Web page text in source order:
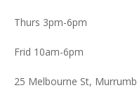
Thurs 3pm-6pm
Frid 10am-6pm
25 Melbourne St,